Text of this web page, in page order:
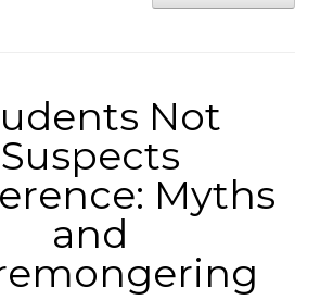
Not
Suspects
Myths
and